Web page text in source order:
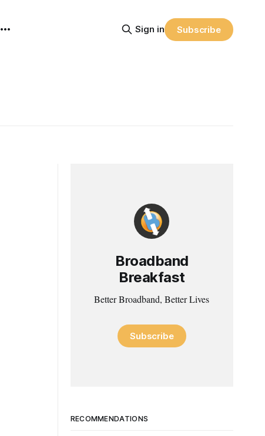
Sign in Subscribe
Broadband
Breakfast
Better Broadband, Better Lives
Subscribe
RECOMMENDATIONS